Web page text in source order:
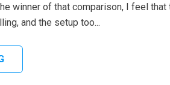
winner of that comparison, I feel that
and the setup too...